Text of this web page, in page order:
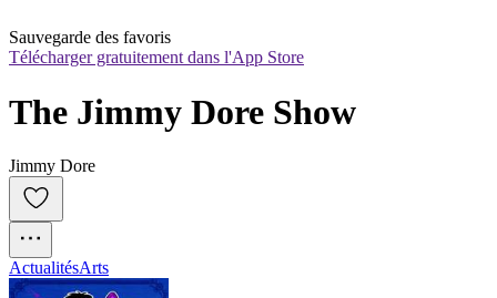
Sauvegarde des favoris
Télécharger gratuitement dans l'App Store
The Jimmy Dore Show
Jimmy Dore
ActualitésArts